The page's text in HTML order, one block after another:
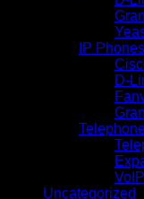
IP Phones
D-
Uncategorized